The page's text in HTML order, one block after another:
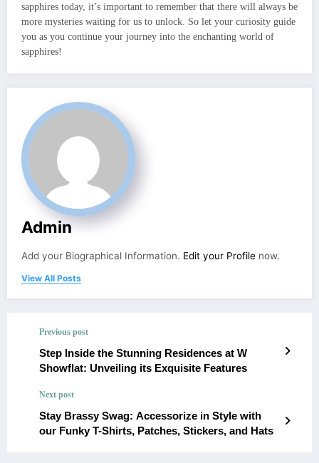
sapphires today, it’s important to remember that there will always be
more mysteries waiting for us to unlock. So let your curiosity guide
you as you continue your journey into the enchanting world of
sapphires!
Admin
Add your Biographical Information. Edit your Profile now.
View All Posts
Previous post
Step Inside the Stunning Residences at W
Showflat: Unveiling its Exquisite Features
Next post
Stay Brassy Swag: Accessorize in Style with
our Funky T-Shirts, Patches, Stickers, and Hats